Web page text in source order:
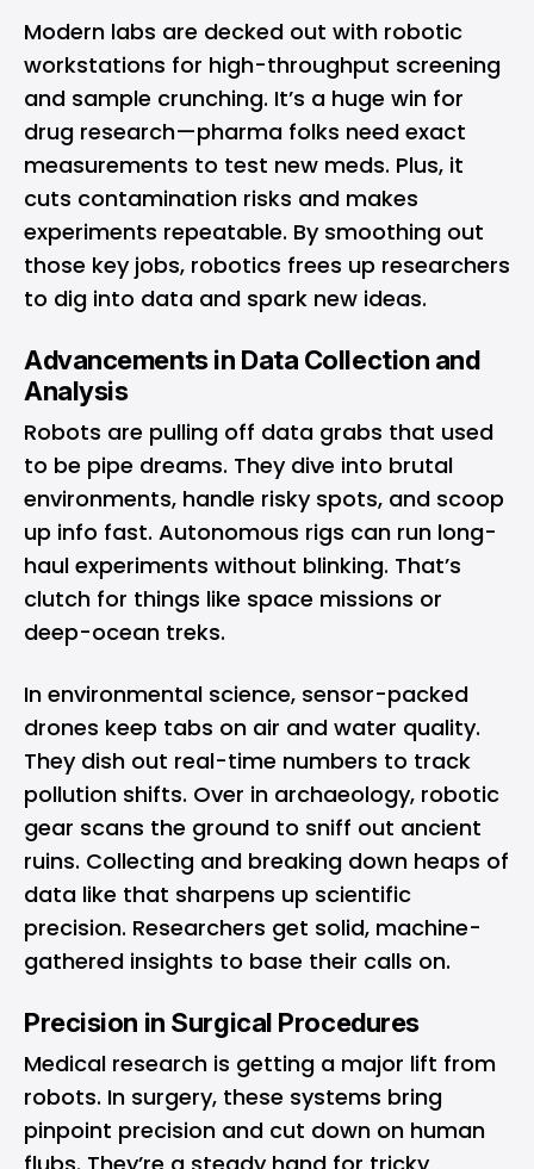
Modern labs are decked out with robotic
workstations for high-throughput screening
and sample crunching. It’s a huge win for
drug research—pharma folks need exact
measurements to test new meds. Plus, it
cuts contamination risks and makes
experiments repeatable. By smoothing out
those key jobs, robotics frees up researchers
to dig into data and spark new ideas.
Advancements in Data Collection and
Analysis
Robots are pulling off data grabs that used
to be pipe dreams. They dive into brutal
environments, handle risky spots, and scoop
up info fast. Autonomous rigs can run long-
haul experiments without blinking. That’s
clutch for things like space missions or
deep-ocean treks.
In environmental science, sensor-packed
drones keep tabs on air and water quality.
They dish out real-time numbers to track
pollution shifts. Over in archaeology, robotic
gear scans the ground to sniff out ancient
ruins. Collecting and breaking down heaps of
data like that sharpens up scientific
precision. Researchers get solid, machine-
gathered insights to base their calls on.
Precision in Surgical Procedures
Medical research is getting a major lift from
robots. In surgery, these systems bring
pinpoint precision and cut down on human